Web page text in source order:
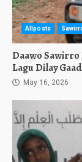
Allposts
Daawo Sawirro
Lagu Dilay
May 16, 2026